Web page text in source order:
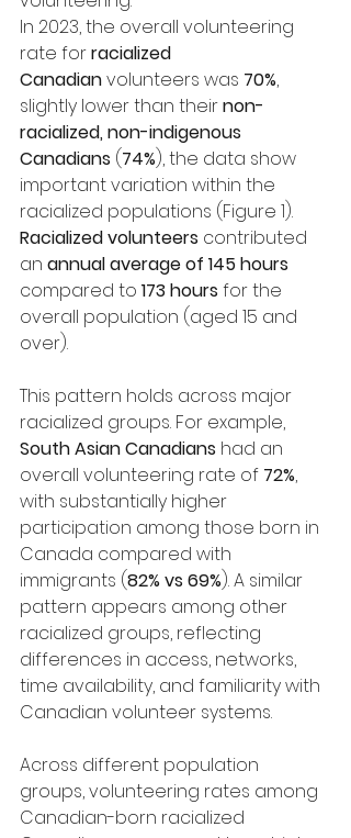
In 2023, the overall volunteering
rate for racialized
Canadian volunteers was 70%,
slightly lower than their non-
racialized, non-indigenous
Canadians (74%), the data show
important variation within the
racialized populations (Figure 1).
Racialized volunteers contributed
an annual average of 145 hours
compared to 173 hours for the
overall population (aged 15 and
over).
This pattern holds across major
racialized groups. For example,
South Asian Canadians had an
overall volunteering rate of 72%,
with substantially higher
participation among those born in
Canada compared with
immigrants (82% vs 69%). A similar
pattern appears among other
racialized groups, reflecting
differences in access, networks,
time availability, and familiarity with
Canadian volunteer systems.
Across different population
groups, volunteering rates among
Canadian-born racialized